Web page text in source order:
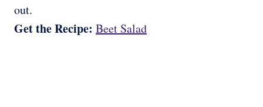
out.
Get the Recipe: Beet Salad